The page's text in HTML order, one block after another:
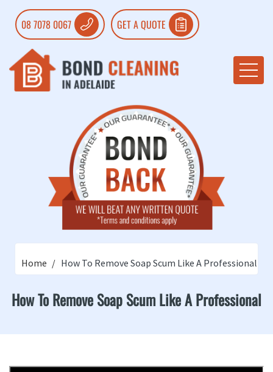
08 7078 0067 GET A QUOTE
Home How To Remove Soap Scum Like A Professional
How To Remove Soap Scum Like A Professional